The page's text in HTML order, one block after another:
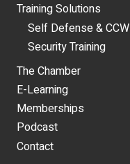
Training Solutions
Self Defense & CCW
Security Training
The Chamber
E-Learning
Memberships
Podcast
Contact